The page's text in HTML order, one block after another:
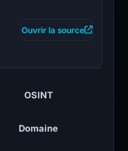
Ouvrir la source
OSINT
Domaine